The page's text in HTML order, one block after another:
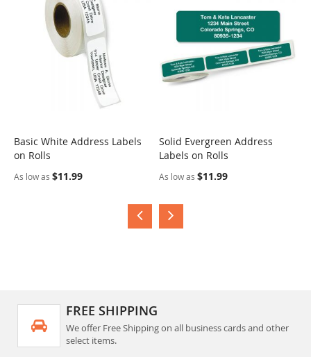
Basic White Address Labels
on Rolls
As low as $11.99
Solid Evergreen Address
Labels on Rolls
As low as $11.99
FREE SHIPPING
We offer Free Shipping on all business cards and other
select items.